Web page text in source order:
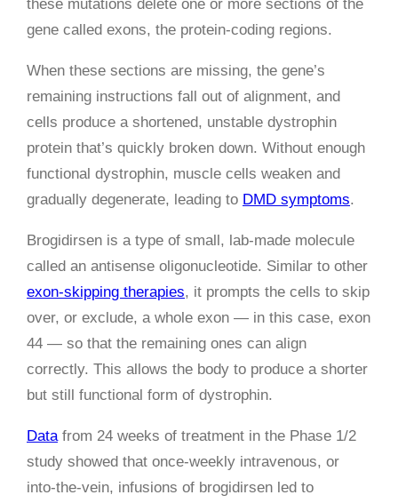
these mutations delete one or more sections of the
gene called exons, the protein-coding regions.
When these sections are missing, the gene’s
remaining instructions fall out of alignment, and
cells produce a shortened, unstable dystrophin
protein that’s quickly broken down. Without enough
functional dystrophin, muscle cells weaken and
gradually degenerate, leading to DMD symptoms.
Brogidirsen is a type of small, lab-made molecule
called an antisense oligonucleotide. Similar to other
exon-skipping therapies, it prompts the cells to skip
over, or exclude, a whole exon — in this case, exon
44 — so that the remaining ones can align
correctly. This allows the body to produce a shorter
but still functional form of dystrophin.
Datafrom 24 weeks of treatment in the Phase 1/2
study showed that once-weekly intravenous, or
into-the-vein, infusions of brogidirsen led to